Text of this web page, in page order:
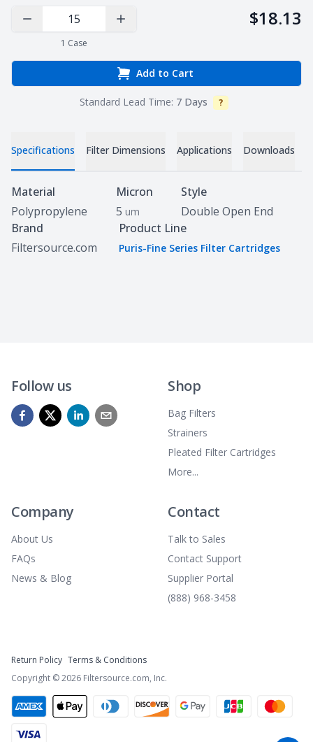
Decrease Quantity Increase Quantity
1 Case
$18.13
Add to Cart
Standard Lead Time: 7 Days Info
?
Specifications Filter Dimensions Applications Downloads
Specifications
Material
Polypropylene
Micron
5 um
Style
Double Open End
Brand
Filtersource.com
Product Line
Puris-Fine Series Filter Cartridges
Follow us Shop
Bag Filters
Strainers
Pleated Filter Cartridges
More...
Company
About Us
FAQs
News & Blog
Contact
Talk to Sales
Contact Support
Supplier Portal
(888) 968-3458
Return Policy Terms & Conditions
Copyright ©2026 Filtersource.com, Inc.